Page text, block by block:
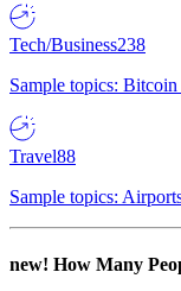
Tech/Business238
Sample topics:
Travel88
Sample topics:
new! How Many